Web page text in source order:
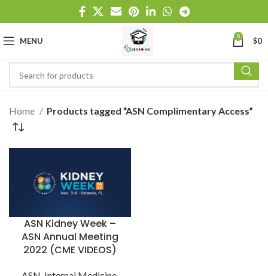
MENU 0 $0
Home Products tagged “ASN Complimentary Access”
ASN Kidney Week –
ASN Annual Meeting
2022 (CME VIDEOS)